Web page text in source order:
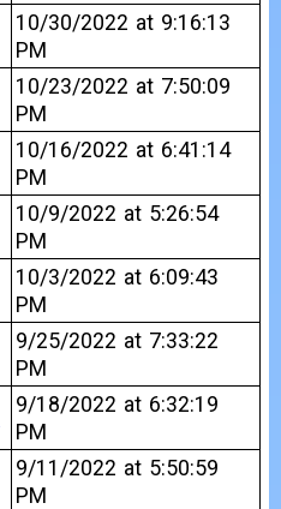
10/30/2022 at 9:16:13
PM
10/23/2022 at 7:50:09
PM
10/16/2022 at 6:41:14
PM
10/9/2022 at 5:26:54
PM
10/3/2022 at 6:09:43
PM
9/25/2022 at 7:33:22
PM
9/18/2022 at 6:32:19
PM
9/11/2022 at 5:50:59
PM